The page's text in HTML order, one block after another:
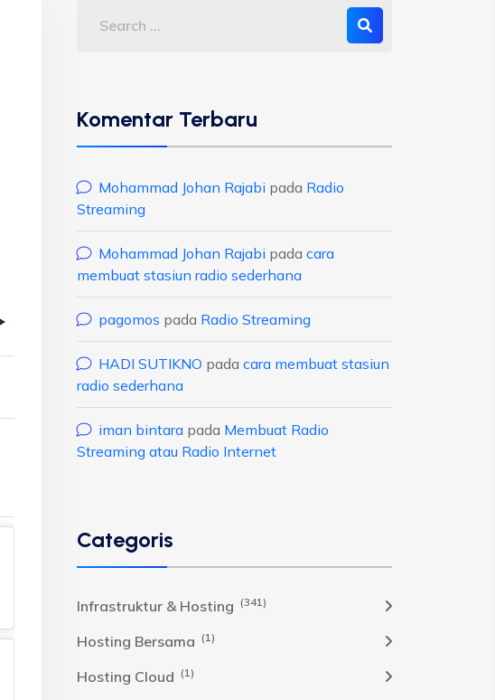
Komentar Terbaru
Mohammad Johan Rajabi pada Radio
Streaming
Mohammad Johan Rajabi pada cara
membuat stasiun radio sederhana
pagomos pada Radio Streaming
HADI SUTIKNO pada cara membuat stasiun
radio sederhana
iman bintara pada Membuat Radio
Streaming atau Radio Internet
Categoris
Infrastruktur & Hosting (341)
Hosting Bersama (1)
Hosting Cloud (1)